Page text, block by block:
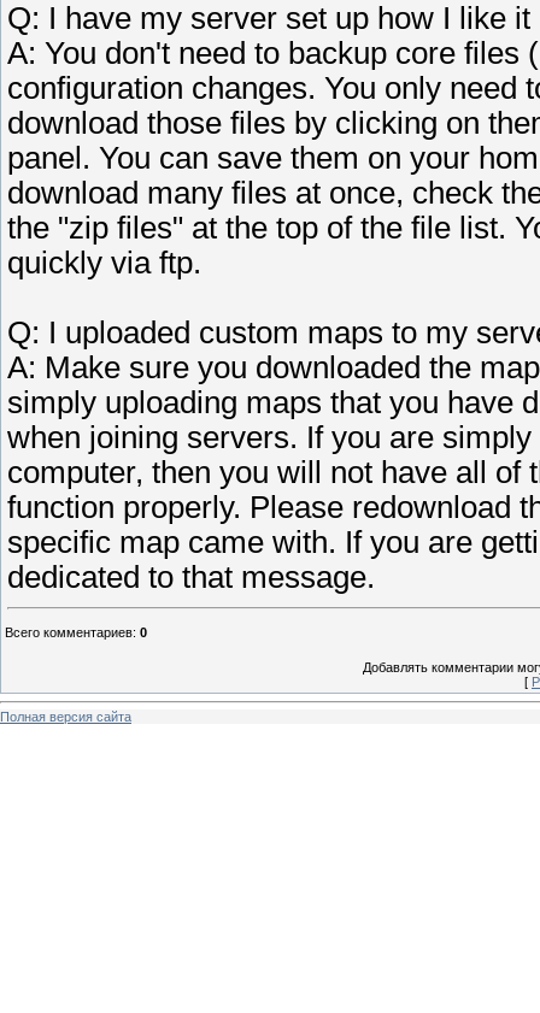
Q: I have my server set up how I like
A: You don't need to backup core
configuration changes. You only need
download those files by clicking on
panel. You can save them on your
download many files at once, check
the "zip files" at the top of the file list.
quickly via ftp.
Q: I uploaded custom maps to my
A: Make sure you downloaded the
simply uploading maps that you have
when joining servers. If you are
computer, then you will not have all of
function properly. Please redownload
specific map came with. If you are
dedicated to that message.
Всего комментариев: 0
Добавлять комментарии
[
Полная версия сайта